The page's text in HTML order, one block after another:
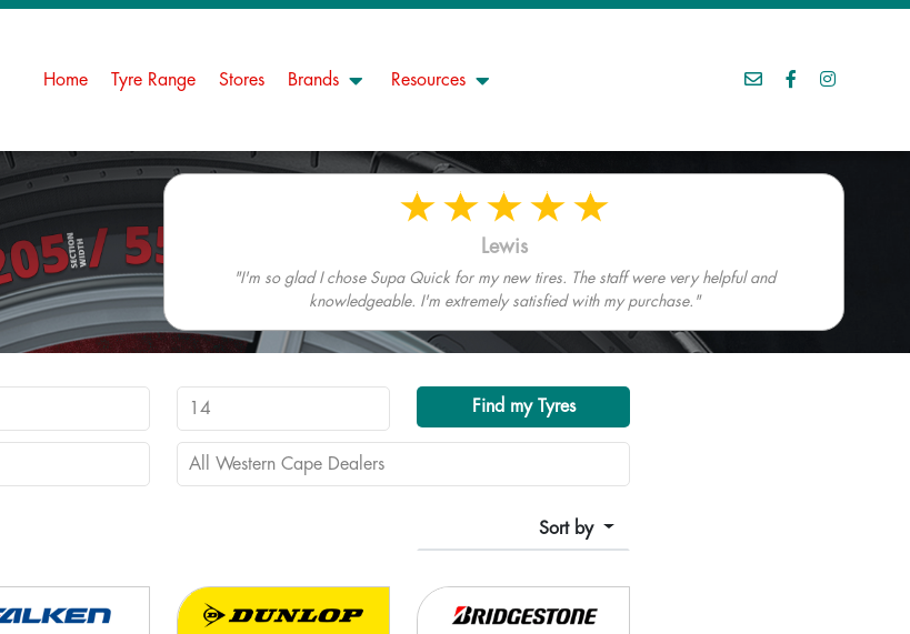
Home Tyre Range Stores Brands Resources
Lewis
"I'm so glad I chose Supa Quick for my new tires. The staff were very helpful and
knowledgeable. I'm extremely satisfied with my purchase."
Find my Tyres
Sort by